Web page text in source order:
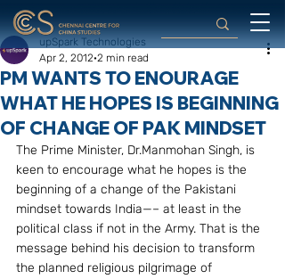
PM WANTS TO ENOURAGE
WHAT HE HOPES IS BEGINNING
OF CHANGE OF PAK MINDSET
upSpark Technologies
Apr 2, 2012 2 min read
The Prime Minister, Dr.Manmohan Singh, is
keen to encourage what he hopes is the
beginning of a change of the Pakistani
mindset towards India—– at least in the
political class if not in the Army. That is the
message behind his decision to transform
the planned religious pilgrimage of